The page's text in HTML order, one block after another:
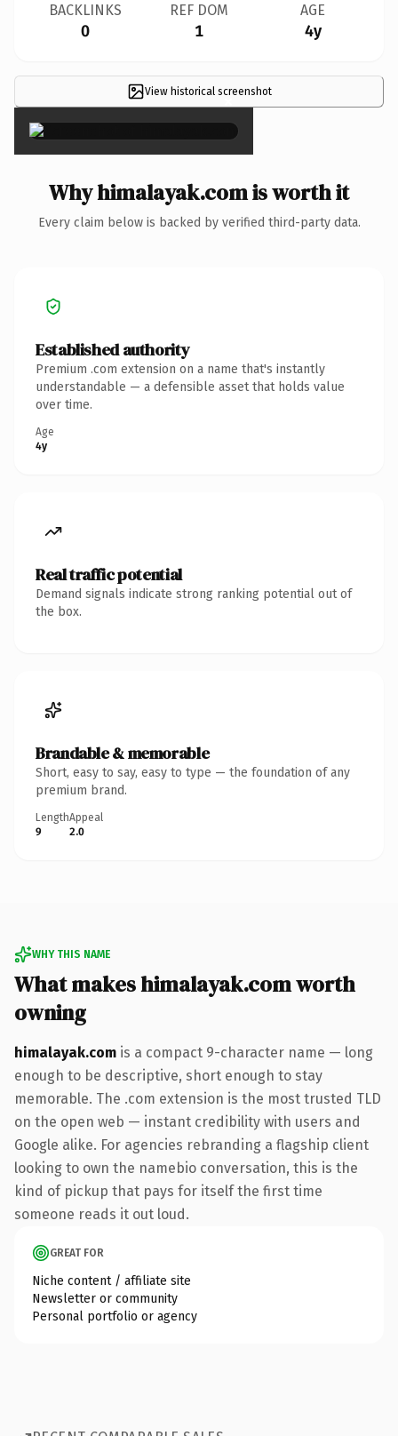
BACKLINKS
0
REF DOM
1
AGE
4y
View historical screenshot
×
Why himalayak.com is worth it
Every claim below is backed by verified third-party data.
Established authority
Premium .com extension on a name that's instantly
understandable — a defensible asset that holds value
over time.
Age
4y
Real traffic potential
Demand signals indicate strong ranking potential out of
the box.
Brandable & memorable
Short, easy to say, easy to type — the foundation of any
premium brand.
Length
9
Appeal
2.0
WHY THIS NAME
What makes himalayak.com worth
owning
himalayak.com is a compact 9-character name — long
enough to be descriptive, short enough to stay
memorable. The .com extension is the most trusted TLD
on the open web — instant credibility with users and
Google alike. For agencies rebranding a flagship client
looking to own the namebio conversation, this is the
kind of pickup that pays for itself the first time
someone reads it out loud.
GREAT FOR
Niche content / affiliate site
Newsletter or community
Personal portfolio or agency